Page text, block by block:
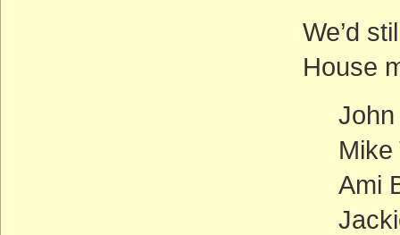
We’d
House
Ami